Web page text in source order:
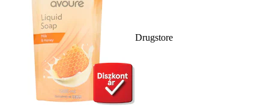
Drugstore